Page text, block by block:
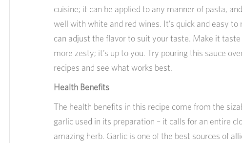
cuisine; it can be applied to any manner of pasta,
well with white and red wines. It’s quick and easy to
can adjust the flavor to suit your taste. Make it
more zesty; it’s up to you. Try pouring this sauce
recipes and see what works best.
Health Benefits
The health benefits in this recipe come from the
garlic used in its preparation – it calls for an entire
amazing herb. Garlic is one of the best sources of